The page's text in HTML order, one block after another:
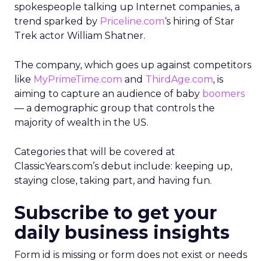
spokespeople talking up Internet companies, a
trend sparked by Priceline.com‘s hiring of Star
Trek actor William Shatner.
The company, which goes up against competitors
like MyPrimeTime.com and ThirdAge.com, is
aiming to capture an audience of baby boomers
— a demographic group that controls the
majority of wealth in the US.
Categories that will be covered at
ClassicYears.com’s debut include: keeping up,
staying close, taking part, and having fun.
Subscribe to get your
daily business insights
Form id is missing or form does not exist or needs